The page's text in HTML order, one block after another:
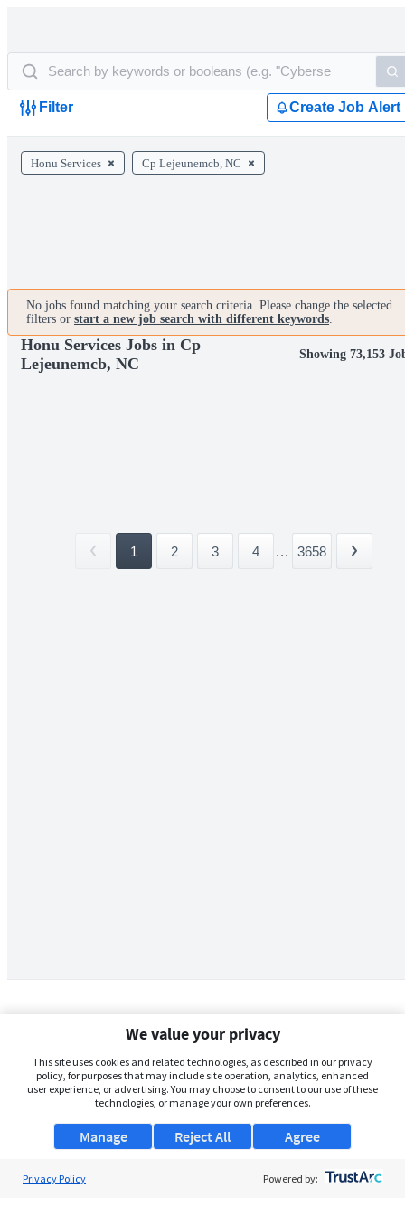
Filter Create Job Alert
Honu Services Cp Lejeunemcb, NC
No jobs found matching your search criteria. Please change the selected
filters or start a new job search with different keywords.
Honu Services Jobs in Cp
Lejeunemcb, NC
Showing 73,153
1 2 3 4 ... 3658
We value your privacy
This site uses cookies and related technologies, as described in our privacy
policy, for purposes that may include site operation, analytics, enhanced
user experience, or advertising. You may choose to consent to our use of these
technologies, or manage your own preferences.
Manage Agree
Reject All
Privacy Policy Powered by: